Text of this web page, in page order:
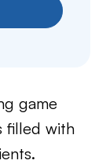
game
filled with